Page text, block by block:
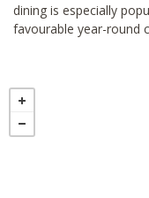
dining is especially
favourable year-round